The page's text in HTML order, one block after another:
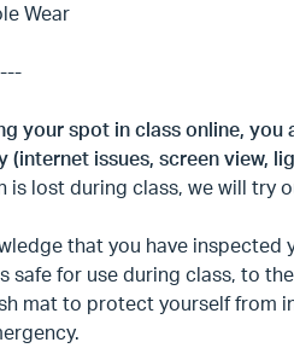
Wear
your spot in class online,
(internet issues, screen view,
is lost during class, we will try
that you have
safe for use during class, to
mat to protect yourself from